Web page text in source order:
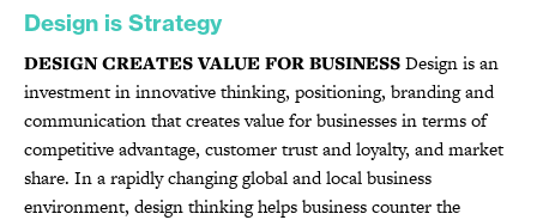
Design is Strategy
DESIGN CREATES VALUE FOR BUSINESSDesign is an
investment in innovative thinking, positioning, branding and
communication that creates value for businesses in terms of
competitive advantage, customer trust and loyalty, and market
share. In a rapidly changing global and local business
environment, design thinking helps business counter the